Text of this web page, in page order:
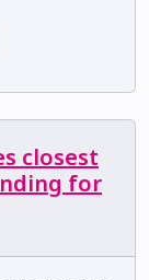
closest
for